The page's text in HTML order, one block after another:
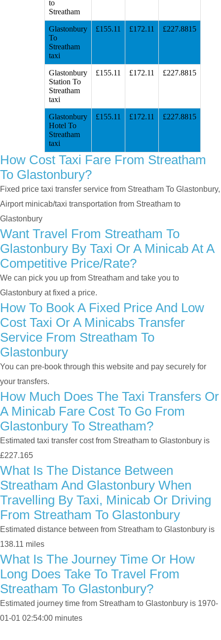
to
Streatham
Glastonbury
To
Streatham
taxi
£155.11 £172.11 £227.8815
Glastonbury
Station To
Streatham
taxi
£155.11 £172.11 £227.8815
Glastonbury
Hotel To
Streatham
taxi
£155.11 £172.11 £227.8815
How Cost Taxi Fare From Streatham
To Glastonbury?
Fixed price taxi transfer service from Streatham To Glastonbury,
Airport minicab/taxi transportation from Streatham to
Glastonbury
Want Travel From Streatham To
Glastonbury By Taxi Or A Minicab At A
Competitive Price/rate?
We can pick you up from Streatham and take you to
Glastonbury at fixed a price.
How To Book A Fixed Price And Low
Cost Taxi Or A Minicabs Transfer
Service From Streatham To
Glastonbury
You can pre-book through this website and pay securely for
your transfers.
How Much Does The Taxi Transfers Or
A Minicab Fare Cost To Go From
Glastonbury To Streatham?
Estimated taxi transfer cost from Streatham to Glastonbury is
£227.165
What Is The Distance Between
Streatham And Glastonbury When
Travelling By Taxi, Minicab Or Driving
From Streatham To Glastonbury
Estimated distance between from Streatham to Glastonbury is
138.11 miles
What Is The Journey Time Or How
Long Does Take To Travel From
Streatham To Glastonbury?
Estimated journey time from Streatham to Glastonbury is 1970-
01-01 02:54:00 minutes